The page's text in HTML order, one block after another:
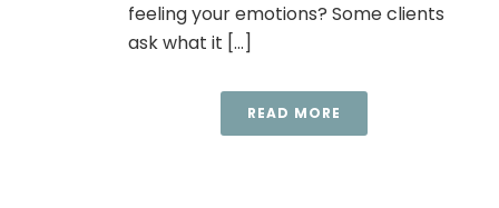
feeling your emotions? Some clients
ask what it [...]
READ MORE